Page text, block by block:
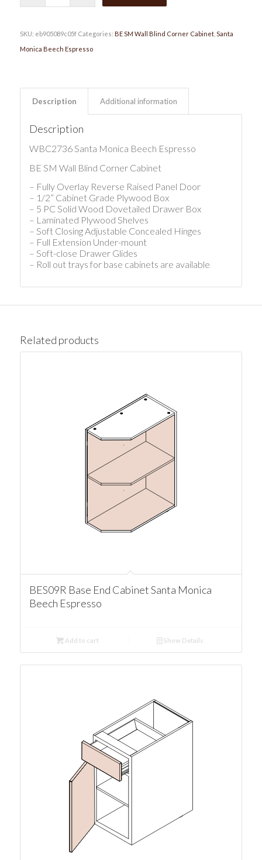
SKU: eb905089c05f Categories: BE SM Wall Blind Corner Cabinet, Santa
Monica Beech Espresso
Description Additional information
Description
WBC2736 Santa Monica Beech Espresso
BE SM Wall Blind Corner Cabinet
– Fully Overlay Reverse Raised Panel Door
– 1/2” Cabinet Grade Plywood Box
– 5 PC Solid Wood Dovetailed Drawer Box
– Laminated Plywood Shelves
– Soft Closing Adjustable Concealed Hinges
– Full Extension Under-mount
– Soft-close Drawer Glides
– Roll out trays for base cabinets are available
Related products
BES09R Base End Cabinet Santa Monica
Beech Espresso
Add to cart Show Details